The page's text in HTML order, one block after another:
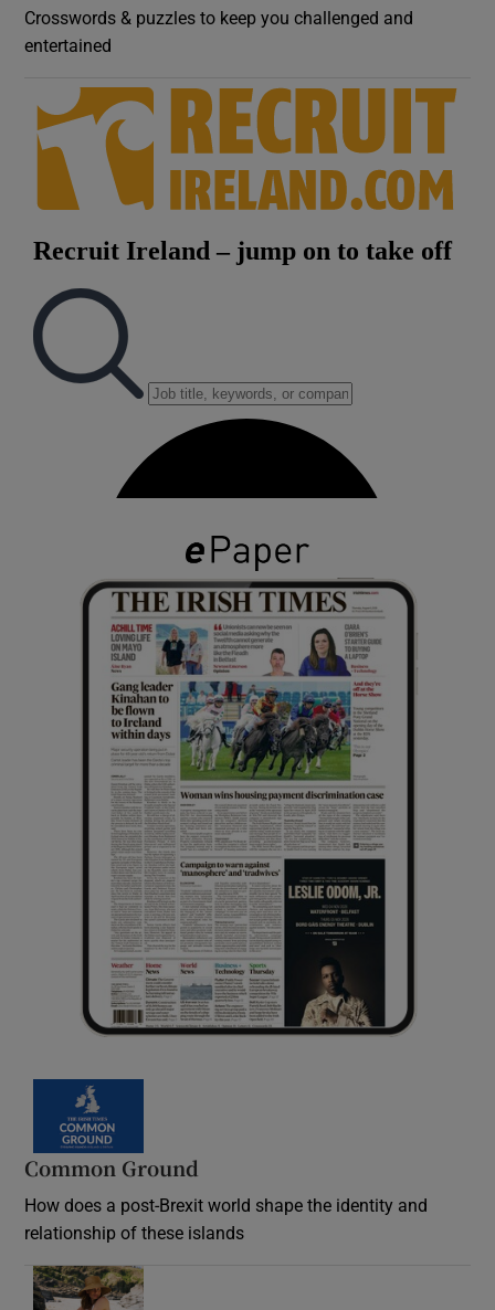
Crosswords & puzzles to keep you challenged and
entertained
Common Ground
How does a post-Brexit world shape the identity and
relationship of these islands